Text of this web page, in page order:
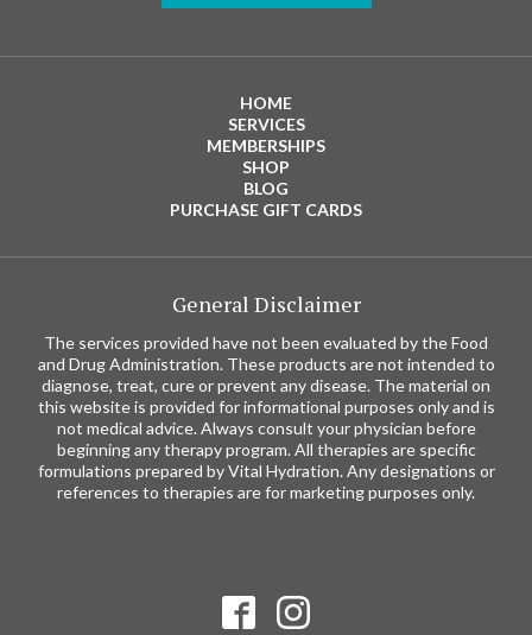
HOME
SERVICES
MEMBERSHIPS
SHOP
BLOG
PURCHASE GIFT CARDS
General Disclaimer
The services provided have not been evaluated by the Food
and Drug Administration. These products are not intended to
diagnose, treat, cure or prevent any disease. The material on
this website is provided for informational purposes only and is
not medical advice. Always consult your physician before
beginning any therapy program. All therapies are specific
formulations prepared by Vital Hydration. Any designations or
references to therapies are for marketing purposes only.